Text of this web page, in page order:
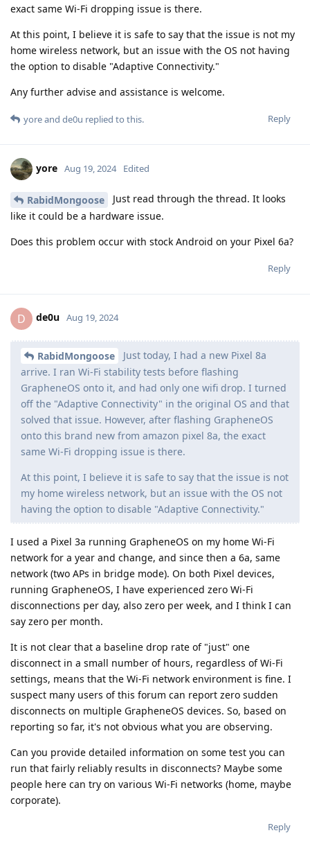
exact same Wi-Fi dropping issue is there.
At this point, I believe it is safe to say that the issue is not my
home wireless network, but an issue with the OS not having
the option to disable "Adaptive Connectivity."
Any further advise and assistance is welcome.
Reply
yoreand de0u replied to this.
yore Aug 19, 2024 Edited
RabidMongoose
Just read through the thread. It looks
like it could be a hardware issue.
Does this problem occur with stock Android on your Pixel 6a?
Reply
D de0u Aug 19, 2024
RabidMongoose
Just today, I had a new Pixel 8a
arrive. I ran Wi-Fi stability tests before flashing
GrapheneOS onto it, and had only one wifi drop. I turned
off the "Adaptive Connectivity" in the original OS and that
solved that issue. However, after flashing GrapheneOS
onto this brand new from amazon pixel 8a, the exact
same Wi-Fi dropping issue is there.
At this point, I believe it is safe to say that the issue is not
my home wireless network, but an issue with the OS not
having the option to disable "Adaptive Connectivity."
I used a Pixel 3a running GrapheneOS on my home Wi-Fi
network for a year and change, and since then a 6a, same
network (two APs in bridge mode). On both Pixel devices,
running GrapheneOS, I have experienced zero Wi-Fi
disconnections per day, also zero per week, and I think I can
say zero per month.
It is not clear that a baseline drop rate of "just" one
disconnect in a small number of hours, regardless of Wi-Fi
settings, means that the Wi-Fi network environment is fine. I
suspect many users of this forum can report zero sudden
disconnects on multiple GrapheneOS devices. So, based on
reporting so far, it's not obvious what you are observing.
Can you provide detailed information on some test you can
run that fairly reliably results in disconnects? Maybe some
people here can try on various Wi-Fi networks (home, maybe
corporate).
Reply